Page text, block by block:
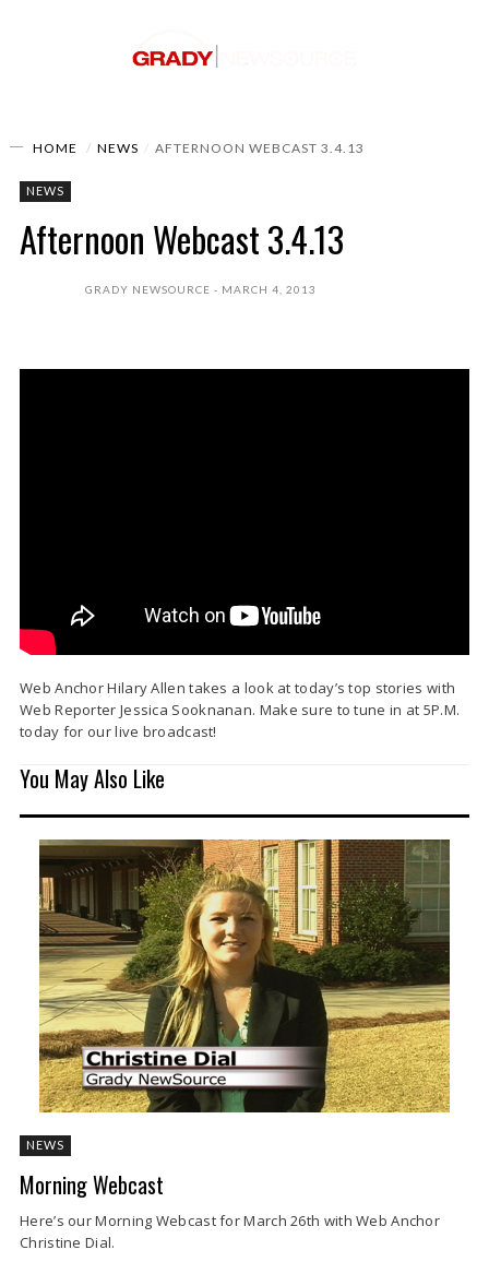
HOME NEWS AFTERNOON WEBCAST 3.4.13
NEWS
Afternoon Webcast 3.4.13
GRADY NEWSOURCE MARCH 4, 2013
Web Anchor Hilary Allen takes a look at today’s top stories with
Web Reporter Jessica Sooknanan. Make sure to tune in at 5P.M.
today for our live broadcast!
You May Also Like
NEWS
Morning Webcast
Here’s our Morning Webcast for March 26th with Web Anchor
Christine Dial.